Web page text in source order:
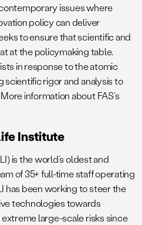
issues where
policy can deliver
to ensure that scientific and
at the policymaking table.
in response to the atomic
scientific rigor and analysis to
information about FAS’s
Institute
is the world’s oldest and
of 35+ full-time staff operating
has been working to steer the
technologies towards
large-scale risks since